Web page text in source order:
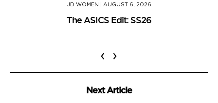
JD WOMEN AUGUST 6, 2026
The ASICS Edit: SS26
‹ ›
Next Article